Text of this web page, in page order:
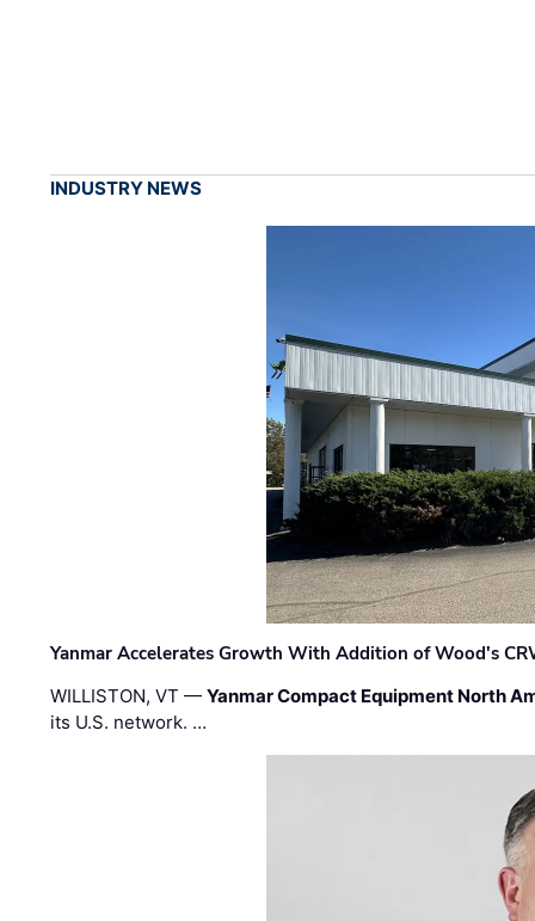
INDUSTRY NEWS
Yanmar Accelerates Growth With Addition of Wood's
WILLISTON, VT —Yanmar Compact Equipment North
its U.S. network. …